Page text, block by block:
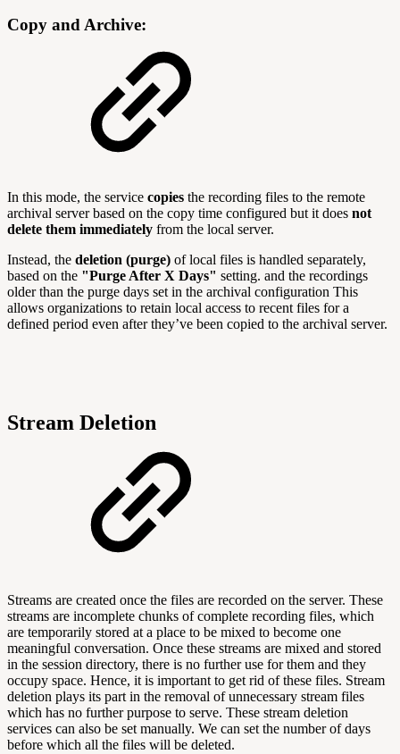
Copy and Archive:
In this mode, the service copies the recording files to the remote
archival server based on the copy time configured but it does not
delete them immediately from the local server.
Instead, the deletion (purge) of local files is handled separately,
based on the "Purge After X Days" setting. and the recordings
older than the purge days set in the archival configuration This
allows organizations to retain local access to recent files for a
defined period even after they’ve been copied to the archival server.
Stream Deletion
Streams are created once the files are recorded on the server. These
streams are incomplete chunks of complete recording files, which
are temporarily stored at a place to be mixed to become one
meaningful conversation. Once these streams are mixed and stored
in the session directory, there is no further use for them and they
occupy space. Hence, it is important to get rid of these files. Stream
deletion plays its part in the removal of unnecessary stream files
which has no further purpose to serve. These stream deletion
services can also be set manually. We can set the number of days
before which all the files will be deleted.